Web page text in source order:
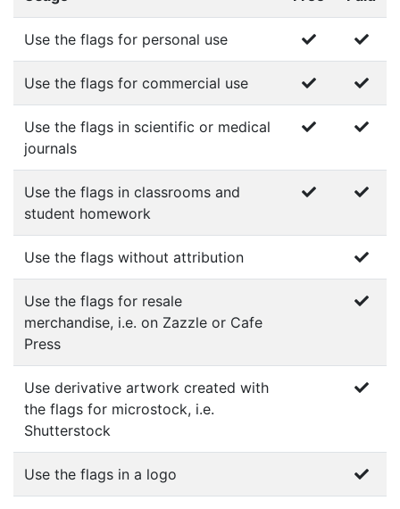
Use the flags for personal use
Use the flags for commercial use
Use the flags in scientific or medical
journals
Use the flags in classrooms and
student homework
Use the flags without attribution
Use the flags for resale
merchandise, i.e. on Zazzle or Cafe
Press
Use derivative artwork created with
the flags for microstock, i.e.
Shutterstock
Use the flags in a logo